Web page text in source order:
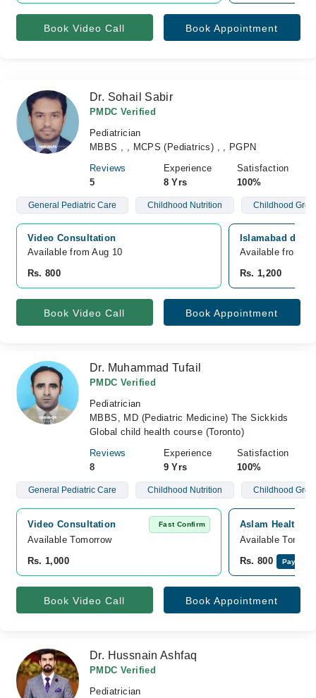
Book Video Call Book Appointment
Dr. Sohail Sabir
PMDC Verified
Pediatrician
MBBS , , MCPS (Pediatrics) , , PGPN
Reviews
5
Experience
8 Yrs
Satisfaction
100%
General Pediatric Care Childhood Nutrition Childhood
Video Consultation
Available from Aug 10
Rs. 800
Islamabad
Available from
Rs. 1,200
Book Video Call Book Appointment
Dr. Muhammad Tufail
PMDC Verified
Pediatrician
MBBS, MD (Pediatric Medicine) The Sickkids
Global child health course (Toronto)
Reviews
8
Experience
9 Yrs
Satisfaction
100%
General Pediatric Care Childhood Nutrition Childhood
Video Consultation Fast Confirm
Available Tomorrow
Rs. 1,000
Aslam Health
Available
Rs. 800
Pay
Book Video Call Book Appointment
Dr. Hussnain Ashfaq
PMDC Verified
Pediatrician